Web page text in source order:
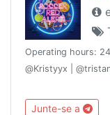
Operating hours:
@Kristyyx |
Junte-se a